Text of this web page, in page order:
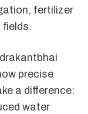
fertilizer
fields.
precise
a difference:
water